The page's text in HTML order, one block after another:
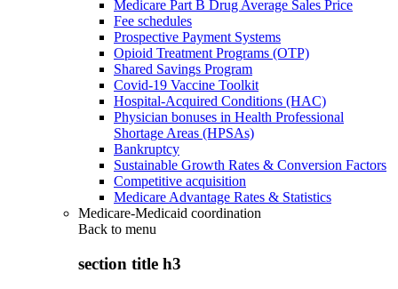
Medicare Part B Drug Average Sales Price
Fee schedules
Prospective Payment Systems
Opioid Treatment Programs (OTP)
Shared Savings Program
Covid-19 Vaccine Toolkit
Hospital-Acquired Conditions (HAC)
Physician bonuses in Health Professional
Shortage Areas (HPSAs)
Bankruptcy
Sustainable Growth Rates & Conversion Factors
Competitive acquisition
Medicare Advantage Rates & Statistics
Medicare-Medicaid coordination
Back to menu
section title h3